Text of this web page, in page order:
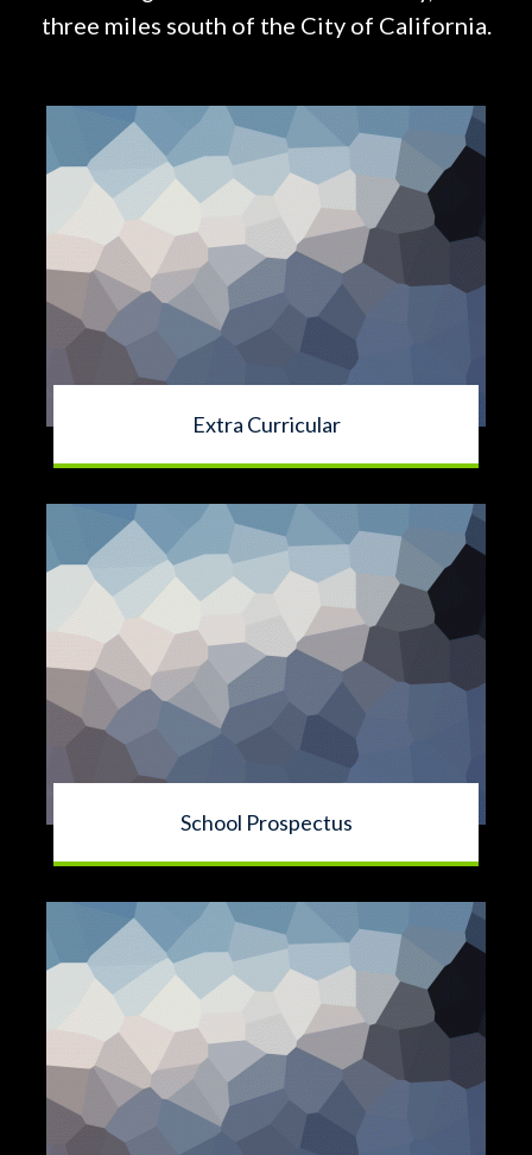
three miles south of the City of California.
Extra Curricular
School Prospectus